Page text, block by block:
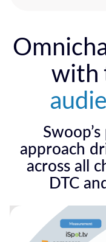
with
approach
across all
DTC